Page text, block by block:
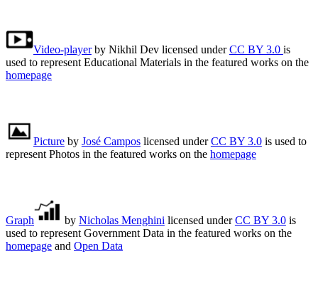
Video-playerby Nikhil Dev licensed underCC BY 3.0 is
used to represent Educational Materials in the featured works on the
homepage
Pictureby José Camposlicensed underCC BY 3.0is used to
represent Photos in the featured works on the homepage
Graph by Nicholas Menghini licensed underCC BY 3.0is
used to represent Government Data in the featured works on the
homepage and Open Data